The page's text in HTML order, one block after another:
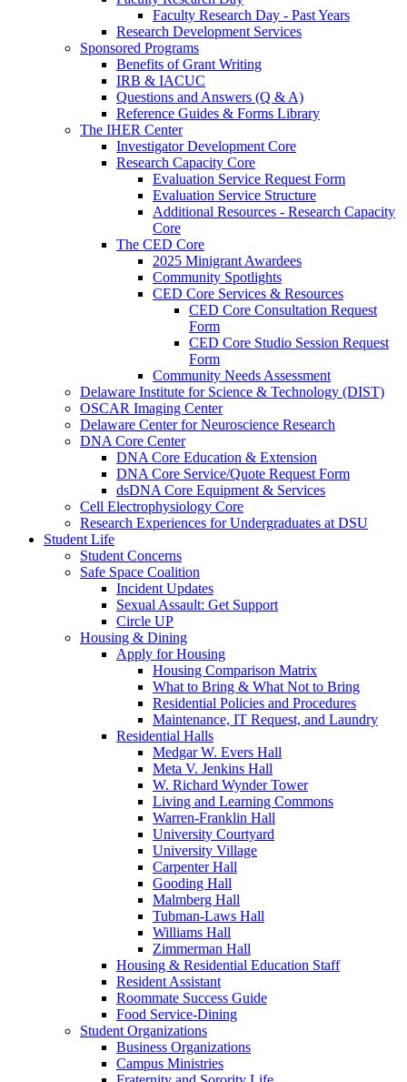
Faculty Research Day - Past Years
Research Development Services
Sponsored Programs
Benefits of Grant Writing
IRB & IACUC
Questions and Answers (Q & A)
Reference Guides & Forms Library
The IHER Center
Investigator Development Core
Research Capacity Core
Evaluation Service Request Form
Evaluation Service Structure
Additional Resources - Research Capacity
Core
The CED Core
2025 Minigrant Awardees
Community Spotlights
CED Core Services & Resources
CED Core Consultation Request
Form
CED Core Studio Session Request
Form
Community Needs Assessment
Delaware Institute for Science & Technology (DIST)
OSCAR Imaging Center
Delaware Center for Neuroscience Research
DNA Core Center
DNA Core Education & Extension
DNA Core Service/Quote Request Form
dsDNA Core Equipment & Services
Cell Electrophysiology Core
Research Experiences for Undergraduates at DSU
Student Life
Student Concerns
Safe Space Coalition
Incident Updates
Sexual Assault: Get Support
Circle UP
Housing & Dining
Apply for Housing
Housing Comparison Matrix
What to Bring & What Not to Bring
Residential Policies and Procedures
Maintenance, IT Request, and Laundry
Residential Halls
Medgar W. Evers Hall
Meta V. Jenkins Hall
W. Richard Wynder Tower
Living and Learning Commons
Warren-Franklin Hall
University Courtyard
University Village
Carpenter Hall
Gooding Hall
Malmberg Hall
Tubman-Laws Hall
Williams Hall
Zimmerman Hall
Housing & Residential Education Staff
Resident Assistant
Roommate Success Guide
Food Service-Dining
Student Organizations
Business Organizations
Campus Ministries